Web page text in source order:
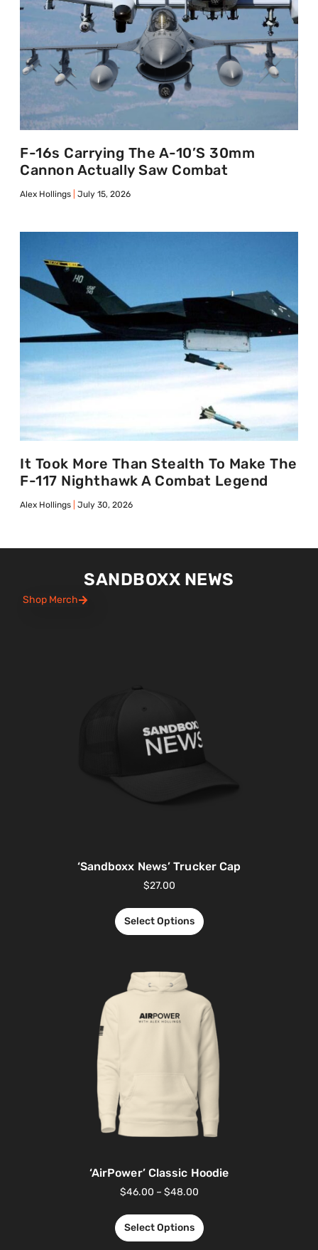
F-16s Carrying The A-10’s 30mm
Cannon Actually Saw Combat
Alex Hollings July 15, 2026
It Took More Than Stealth To Make The
F-117 Nighthawk A Combat Legend
Alex Hollings July 30, 2026
SANDBOXX NEWS
Shop Merch
‘Sandboxx News’ Trucker Cap
$27.00
Select Options
‘AirPower’ Classic Hoodie
$46.00 – $48.00
Select Options